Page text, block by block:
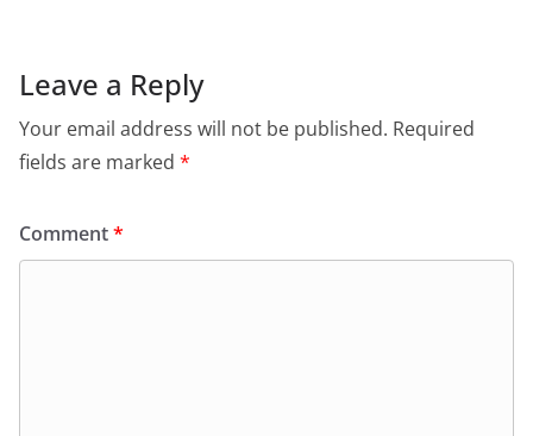
Leave a Reply
Your email address will not be published. Required
fields are marked *
Comment*